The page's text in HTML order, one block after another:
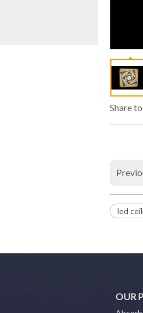
Share
led
OUR